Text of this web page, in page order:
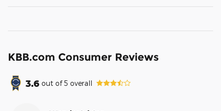
KBB.com Consumer Reviews
3.6 out of5 overall